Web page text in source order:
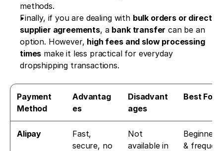
methods.
Finally, if you are dealing with bulk orders or direct
supplier agreements, a bank transfer can be an
option. However, high fees and slow processing
times make it less practical for everyday
dropshipping transactions.
Payment
Method
Advantag
es
Disadvant
ages
Best For
Alipay
Fast,
secure, no
Not
available in
Beginners
&